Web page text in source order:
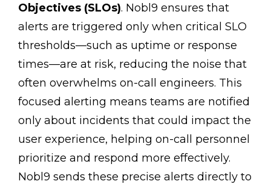
Objectives (SLOs). Nobl9 ensures that
alerts are triggered only when critical SLO
thresholds—such as uptime or response
times—are at risk, reducing the noise that
often overwhelms on-call engineers. This
focused alerting means teams are notified
only about incidents that could impact the
user experience, helping on-call personnel
prioritize and respond more effectively.
Nobl9 sends these precise alerts directly to